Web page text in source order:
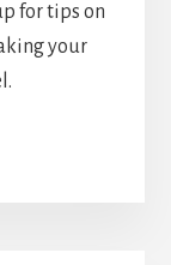
for tips on
your